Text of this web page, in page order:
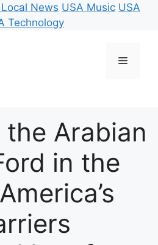
News USA Music USA
Technology
Menu
Arabian
in the